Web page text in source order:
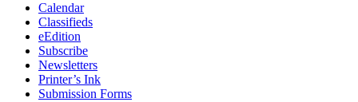
Calendar
Classifieds
eEdition
Subscribe
Newsletters
Printer’s Ink
Submission Forms